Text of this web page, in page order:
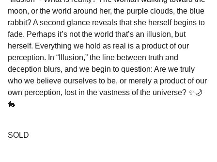
moon, or the world around her, the purple clouds, the blue
rabbit? A second glance reveals that she herself begins to
fade. Perhaps it’s not the world that’s an illusion, but
herself. Everything we hold as real is a product of our
perception. In “Illusion,” the line between truth and
deception blurs, and we begin to question: Are we truly
who we believe ourselves to be, or merely a product of our
own perception, lost in the vastness of the universe? ✨🌙
🐇
SOLD